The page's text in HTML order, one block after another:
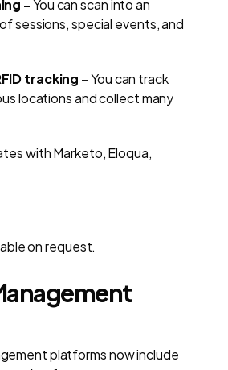
-You can scan into an
sessions, special events, and
tracking -You can track
locations and collect many
with Marketo, Eloqua,
on request.
platforms now include